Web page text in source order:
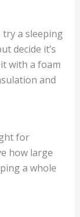
try a sleeping
decide it’s
with a foam
and
for
how large
a whole